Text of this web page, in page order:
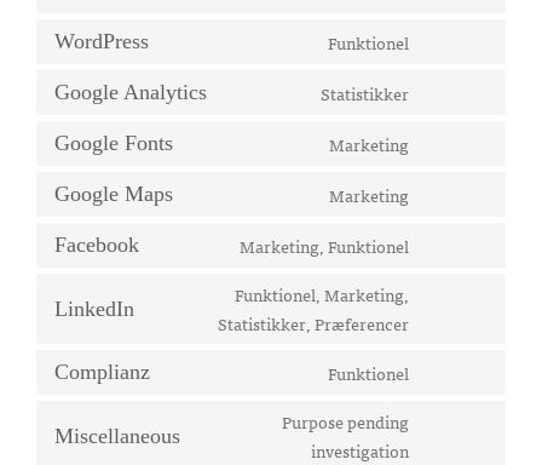
WordPress Funktionel
Google Analytics Statistikker
Google Fonts Marketing
Google Maps Marketing
Facebook Marketing, Funktionel
LinkedIn
Funktionel, Marketing,
Statistikker, Præferencer
Complianz Funktionel
Miscellaneous
Purpose pending
investigation